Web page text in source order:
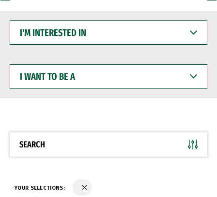
INTERESTED
WANT
BE
SEARCH
YOUR SELECTIONS: